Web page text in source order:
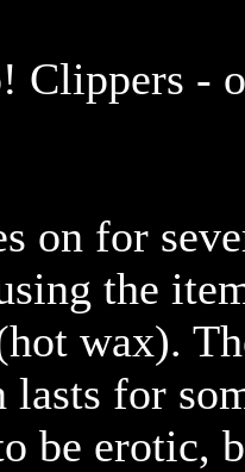
Clippers -
on for
the
wax).
lasts for
be erotic,